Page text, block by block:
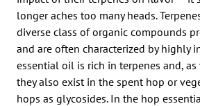
longer aches too many heads.
diverse class of organic compounds
and are often characterized by highly
essential oil is rich in terpenes and,
they also exist in the spent hop or
hops as glycosides. In the hop